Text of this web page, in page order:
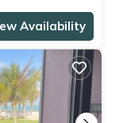
Availability